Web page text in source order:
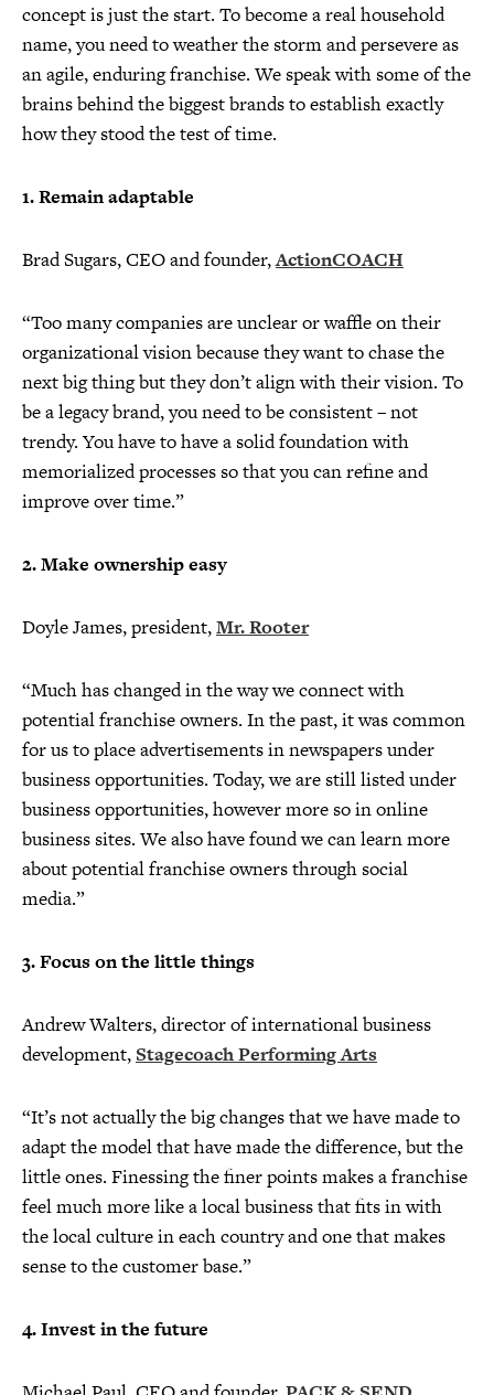
concept is just the start. To become a real household
name, you need to weather the storm and persevere as
an agile, enduring franchise. We speak with some of the
brains behind the biggest brands to establish exactly
how they stood the test of time.
1. Remain adaptable
Brad Sugars, CEO and founder,ActionCOACH
“Too many companies are unclear or waffle on their
organizational vision because they want to chase the
next big thing but they don’t align with their vision. To
be a legacy brand, you need to be consistent – not
trendy. You have to have a solid foundation with
memorialized processes so that you can refine and
improve over time.”
2. Make ownership easy
Doyle James, president,Mr. Rooter
“Much has changed in the way we connect with
potential franchise owners. In the past, it was common
for us to place advertisements in newspapers under
business opportunities. Today, we are still listed under
business opportunities, however more so in online
business sites. We also have found we can learn more
about potential franchise owners through social
media.”
3. Focus on the little things
Andrew Walters, director of international business
development, Stagecoach Performing Arts
“It’s not actually the big changes that we have made to
adapt the model that have made the difference, but the
little ones. Finessing the finer points makes a franchise
feel much more like a local business that fits in with
the local culture in each country and one that makes
sense to the customer base.”
4. Invest in the future